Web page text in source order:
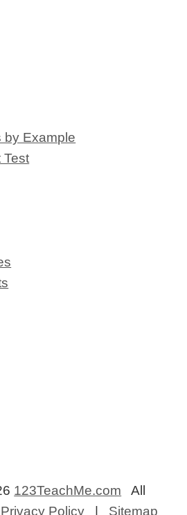
by Example
Test
123TeachMe.com All
Privacy Policy | Sitemap